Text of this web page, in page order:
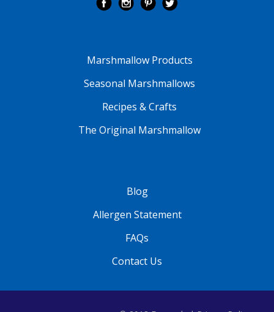
Marshmallow Products
Seasonal Marshmallows
Recipes & Crafts
The Original Marshmallow
Blog
Allergen Statement
FAQs
Contact Us